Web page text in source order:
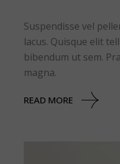
Suspendisse vel
lacus. Quisque elit
bibendum ut sem.
magna.
READ MORE